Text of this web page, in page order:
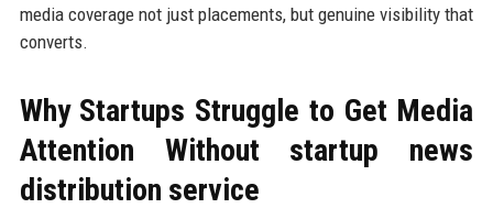
media coverage not just placements, but genuine visibility that
converts.
Why Startups Struggle to Get Media
Attention Without startup news
distribution service